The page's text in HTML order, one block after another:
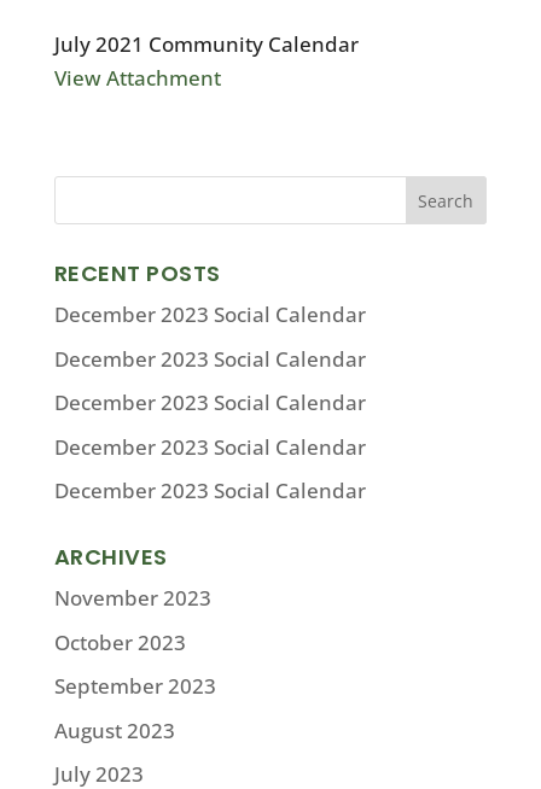
July 2021 Community Calendar
View Attachment
RECENT POSTS
December 2023 Social Calendar
December 2023 Social Calendar
December 2023 Social Calendar
December 2023 Social Calendar
December 2023 Social Calendar
ARCHIVES
November 2023
October 2023
September 2023
August 2023
July 2023